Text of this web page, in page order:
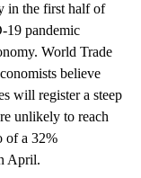
in the first half of
19 pandemic
World Trade
believe
will register a steep
unlikely to reach
of a 32%
April.